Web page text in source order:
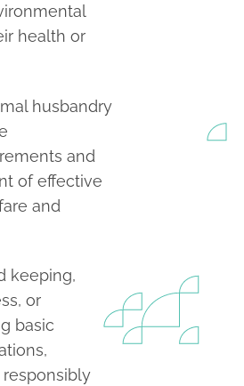
health or
husbandry
and
of effective
and
keeping,
or
basic